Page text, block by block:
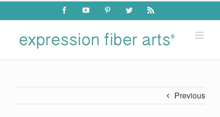
Skip
content
FacebookYouTube PinterestTwitter Rss
Previous